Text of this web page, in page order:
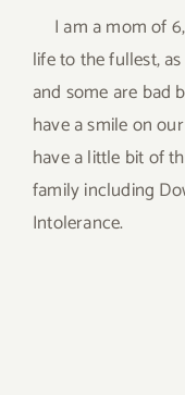
I am a mom of
life to the fullest,
and some are bad
have a smile on
have a little bit of
family including
Intolerance.